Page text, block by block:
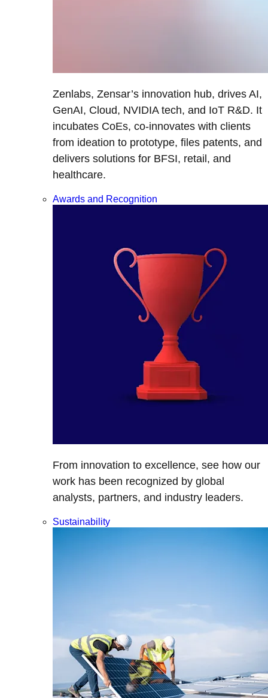
Zenlabs, Zensar’s innovation hub, drives AI,
GenAI, Cloud, NVIDIA tech, and IoT R&D. It
incubates CoEs, co-innovates with clients
from ideation to prototype, files patents, and
delivers solutions for BFSI, retail, and
healthcare.
Awards and Recognition
From innovation to excellence, see how our
work has been recognized by global
analysts, partners, and industry leaders.
Sustainability